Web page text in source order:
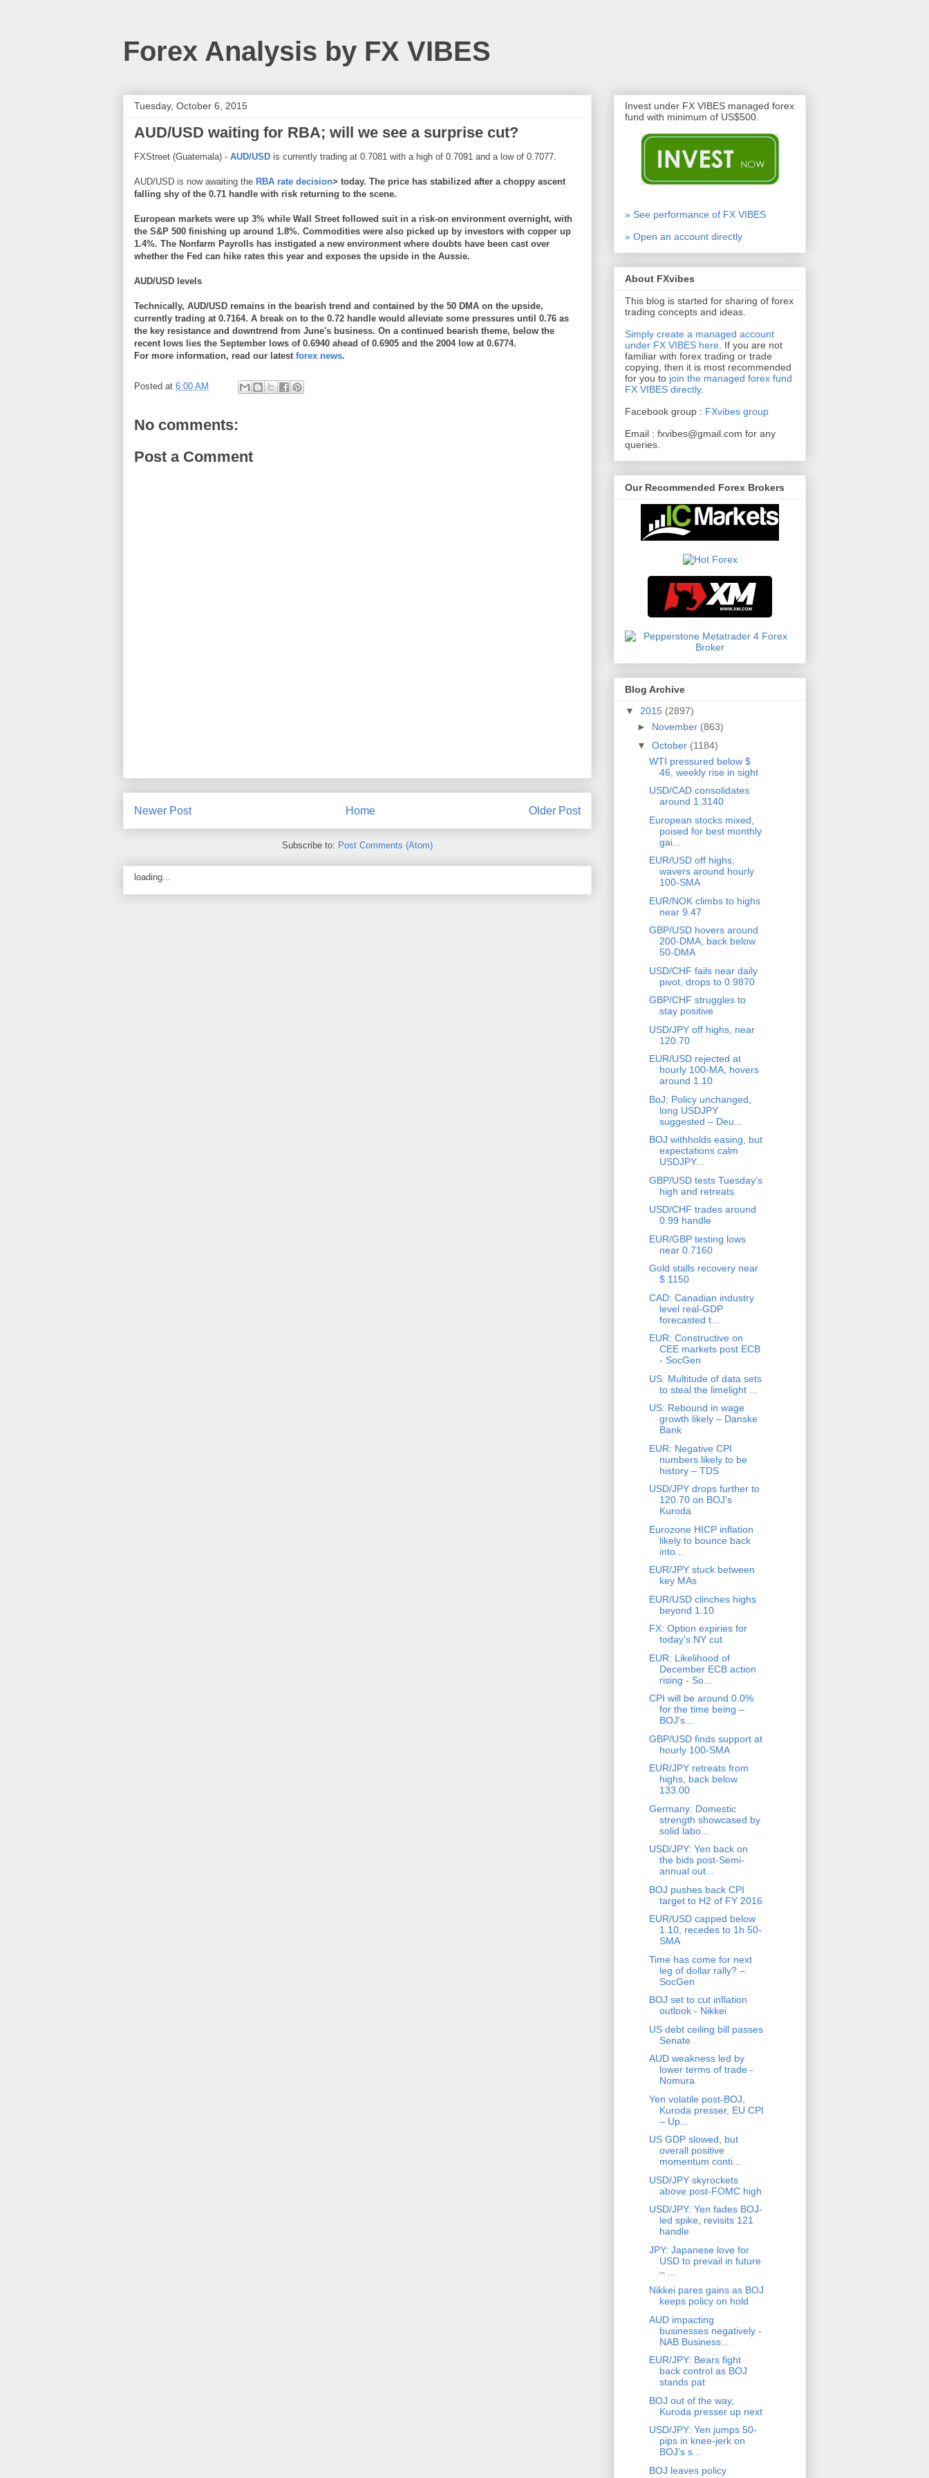
Forex Analysis by FX VIBES
Tuesday, October 6, 2015
AUD/USD waiting for RBA; will we see a surprise cut?
FXStreet (Guatemala) - AUD/USD is currently trading at 0.7081 with a high of 0.7091 and a low of 0.7077.
AUD/USD is now awaiting the RBA rate decision> today. The price has stabilized after a choppy ascent
falling shy of the 0.71 handle with risk returning to the scene.
European markets were up 3% while Wall Street followed suit in a risk-on environment overnight, with
the S&P 500 finishing up around 1.8%. Commodities were also picked up by investors with copper up
1.4%. The Nonfarm Payrolls has instigated a new environment where doubts have been cast over
whether the Fed can hike rates this year and exposes the upside in the Aussie.
AUD/USD levels
Technically, AUD/USD remains in the bearish trend and contained by the 50 DMA on the upside,
currently trading at 0.7164. A break on to the 0.72 handle would alleviate some pressures until 0.76 as
the key resistance and downtrend from June's business. On a continued bearish theme, below the
recent lows lies the September lows of 0.6940 ahead of 0.6905 and the 2004 low at 0.6774.
For more information, read our latest forex news.
Posted at 6:00 AM
No comments:
Post a Comment
Newer Post Older Post
Home
Subscribe to: Post Comments (Atom)
loading...
Invest under FX VIBES managed forex
fund with minimum of US$500.
» See performance of FX VIBES
» Open an account directly
About FXvibes
This blog is started for sharing of forex
trading concepts and ideas.
Simply create a managed account
under FX VIBES here. If you are not
familiar with forex trading or trade
copying, then it is most recommended
for you to join the managed forex fund
FX VIBES directly.
Facebook group : FXvibes group
Email : fxvibes@gmail.com for any
queries.
Our Recommended Forex Brokers
Blog Archive
▼ 2015 (2897)
► November (863)
▼ October (1184)
WTI pressured below $
46, weekly rise in sight
USD/CAD consolidates
around 1.3140
European stocks mixed,
poised for best monthly
gai...
EUR/USD off highs,
wavers around hourly
100-SMA
EUR/NOK climbs to highs
near 9.47
GBP/USD hovers around
200-DMA, back below
50-DMA
USD/CHF fails near daily
pivot, drops to 0.9870
GBP/CHF struggles to
stay positive
USD/JPY off highs, near
120.70
EUR/USD rejected at
hourly 100-MA, hovers
around 1.10
BoJ: Policy unchanged,
long USDJPY
suggested – Deu...
BOJ withholds easing, but
expectations calm
USDJPY...
GBP/USD tests Tuesday’s
high and retreats
USD/CHF trades around
0.99 handle
EUR/GBP testing lows
near 0.7160
Gold stalls recovery near
$ 1150
CAD: Canadian industry
level real-GDP
forecasted t...
EUR: Constructive on
CEE markets post ECB
- SocGen
US: Multitude of data sets
to steal the limelight ...
US: Rebound in wage
growth likely – Danske
Bank
EUR: Negative CPI
numbers likely to be
history – TDS
USD/JPY drops further to
120.70 on BOJ’s
Kuroda
Eurozone HICP inflation
likely to bounce back
into...
EUR/JPY stuck between
key MAs
EUR/USD clinches highs
beyond 1.10
FX: Option expiries for
today's NY cut
EUR: Likelihood of
December ECB action
rising - So...
CPI will be around 0.0%
for the time being –
BOJ’s...
GBP/USD finds support at
hourly 100-SMA
EUR/JPY retreats from
highs, back below
133.00
Germany: Domestic
strength showcased by
solid labo...
USD/JPY: Yen back on
the bids post-Semi-
annual out...
BOJ pushes back CPI
target to H2 of FY 2016
EUR/USD capped below
1.10, recedes to 1h 50-
SMA
Time has come for next
leg of dollar rally? –
SocGen
BOJ set to cut inflation
outlook - Nikkei
US debt ceiling bill passes
Senate
AUD weakness led by
lower terms of trade -
Nomura
Yen volatile post-BOJ,
Kuroda presser, EU CPI
– Up...
US GDP slowed, but
overall positive
momentum conti...
USD/JPY skyrockets
above post-FOMC high
USD/JPY: Yen fades BOJ-
led spike, revisits 121
handle
JPY: Japanese love for
USD to prevail in future
– ...
Nikkei pares gains as BOJ
keeps policy on hold
AUD impacting
businesses negatively -
NAB Business...
EUR/JPY: Bears fight
back control as BOJ
stands pat
BOJ out of the way,
Kuroda presser up next
USD/JPY: Yen jumps 50-
pips in knee-jerk on
BOJ’s s...
BOJ leaves policy